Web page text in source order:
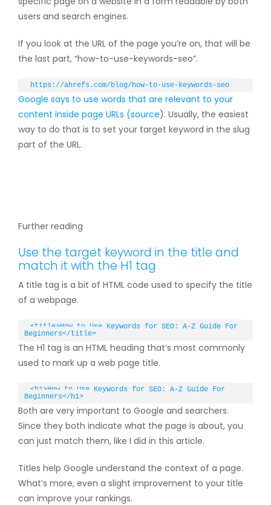
users and search engines.
If you look at the URL of the page you’re on, that will be
the last part, “how-to-use-keywords-seo”.
https://ahrefs.com/blog/how-to-use-keywords-seo
Google says to use words that are relevant to your
content inside page URLs (source). Usually, the easiest
way to do that is to set your target keyword in the slug
part of the URL.
Further reading
Use the target keyword in the title and
match it with the H1 tag
A title tag is a bit of HTML code used to specify the title
of a webpage.
<title>How to Use Keywords for SEO: A-Z Guide For
Beginners</title>
The H1 tag is an HTML heading that’s most commonly
used to mark up a web page title.
<h1>How to Use Keywords for SEO: A-Z Guide For
Beginners</h1>
Both are very important to Google and searchers.
Since they both indicate what the page is about, you
can just match them, like I did in this article.
Titles help Google understand the context of a page.
What’s more, even a slight improvement to your title
can improve your rankings.